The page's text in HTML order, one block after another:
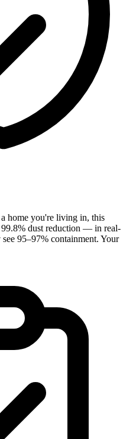
home you're living in, this
99.8% dust reduction — in real-
95–97% containment. Your